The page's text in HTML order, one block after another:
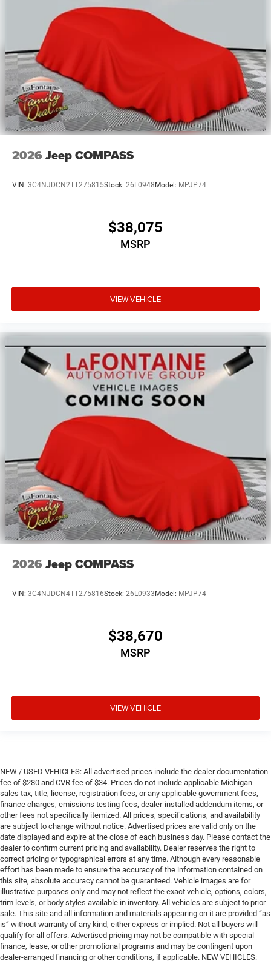
2026 Jeep COMPASS
VIN: 3C4NJDCN2TT275815Stock: 26L0948 Model: MPJP74
$38,075
MSRP
VIEW VEHICLE
2026 Jeep COMPASS
VIN: 3C4NJDCN4TT275816Stock: 26L0933 Model: MPJP74
$38,670
MSRP
VIEW VEHICLE
NEW / USED VEHICLES: All advertised prices include the dealer documentation
fee of $280 and CVR fee of $34. Prices do not include applicable Michigan
sales tax, title, license, registration fees, or any applicable government fees,
finance charges, emissions testing fees, dealer-installed addendum items, or
other fees not specifically itemized. All prices, specifications, and availability
are subject to change without notice. Advertised prices are valid only on the
date displayed and expire at the close of each business day. Please contact the
dealer to confirm current pricing and availability. Dealer reserves the right to
correct pricing or typographical errors at any time. Although every reasonable
effort has been made to ensure the accuracy of the information contained on
this site, absolute accuracy cannot be guaranteed. Vehicle images are for
illustrative purposes only and may not reflect the exact vehicle, options, colors,
trim levels, or body styles available in inventory. All vehicles are subject to prior
sale. This site and all information and materials appearing on it are provided “as
is” without warranty of any kind, either express or implied. Not all buyers will
qualify for all offers. Advertised pricing may not be compatible with special
finance, lease, or other promotional programs and may be contingent upon
dealer-arranged financing or other conditions, if applicable. NEW VEHICLES: